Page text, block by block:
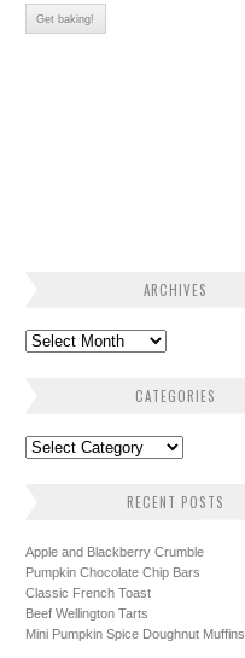
ARCHIVES
CATEGORIES
RECENT POSTS
Apple and Blackberry Crumble
Pumpkin Chocolate Chip Bars
Classic French Toast
Beef Wellington Tarts
Mini Pumpkin Spice Doughnut Muffins